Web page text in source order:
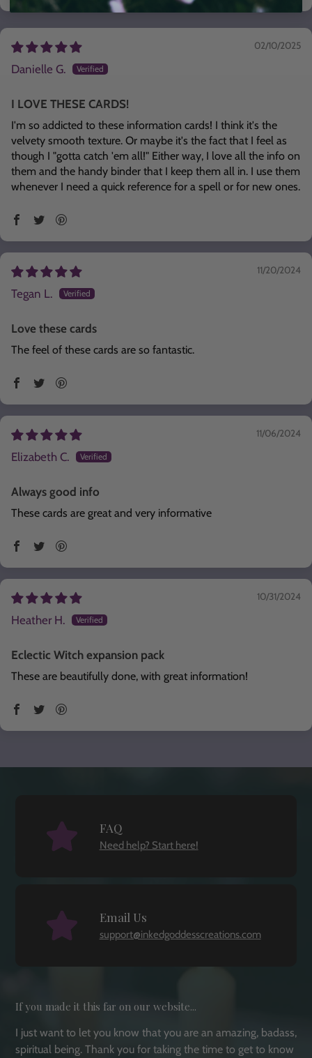
02/10/2025
Danielle G.
I LOVE THESE CARDS!
I'm so addicted to these information cards! I think it's the
velvety smooth texture. Or maybe it's the fact that I feel as
though I "gotta catch 'em all!" Either way, I love all the info on
them and the handy binder that I keep them all in. I use them
whenever I need a quick reference for a spell or for new ones.
11/20/2024
Tegan L.
Love these cards
The feel of these cards are so fantastic.
11/06/2024
Elizabeth C.
Always good info
These cards are great and very informative
10/31/2024
Heather H.
Eclectic Witch expansion pack
These are beautifully done, with great information!
FAQ
Need help? Start here!
Email Us
support@inkedgoddesscreations.com
If you made it this far on our website...
I just want to let you know that you are an amazing, badass,
spiritual being. Thank you for taking the time to get to know